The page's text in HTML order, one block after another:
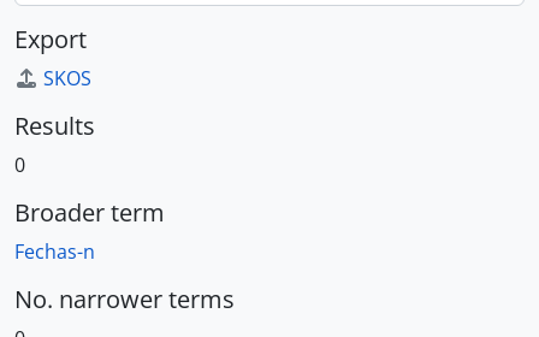
Export
SKOS
Results
0
Broader term
Fechas-n
No. narrower terms